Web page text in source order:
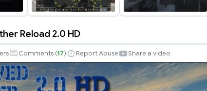
Reload 2.0 HD
Comments (17) Report Abuse Share a video